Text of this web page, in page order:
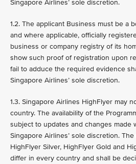
Singapore Airlines’ sole discretion.
1.2. The applicant Business must be a
and where applicable, officially
business or company registry of its
show such proof of registration upon
fail to adduce the required evidence
Singapore Airlines’ sole discretion.
1.3. Singapore Airlines HighFlyer may
country. The availability of the
subject to updates and changes made
Singapore Airlines’ sole discretion.
HighFlyer Silver, HighFlyer Gold and
differ in every country and shall be